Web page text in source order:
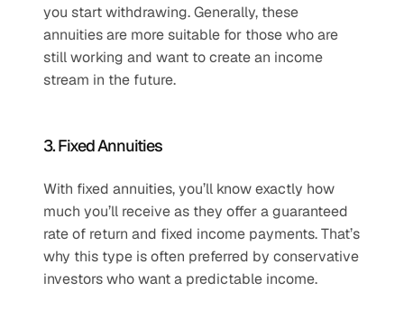
you start withdrawing. Generally, these
annuities are more suitable for those who are
still working and want to create an income
stream in the future.
3. Fixed Annuities
With fixed annuities, you’ll know exactly how
much you’ll receive as they offer a guaranteed
rate of return and fixed income payments. That’s
why this type is often preferred by conservative
investors who want a predictable income.